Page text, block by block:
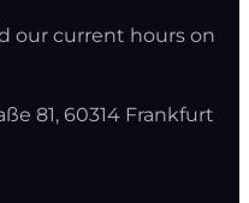
our current hours on
81, 60314 Frankfurt